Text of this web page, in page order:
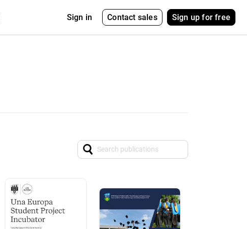
Sign in Contact sales Sign up for free